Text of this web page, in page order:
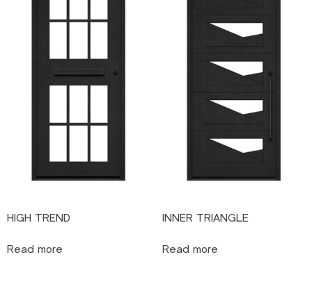
HIGH TREND
Read more
INNER TRIANGLE
Read more